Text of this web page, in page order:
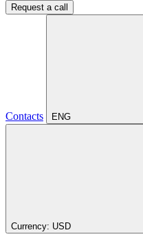
Request a call
Contacts ENG
Currency: USD